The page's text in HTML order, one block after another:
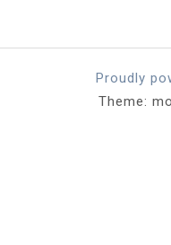
Proudly
Theme: